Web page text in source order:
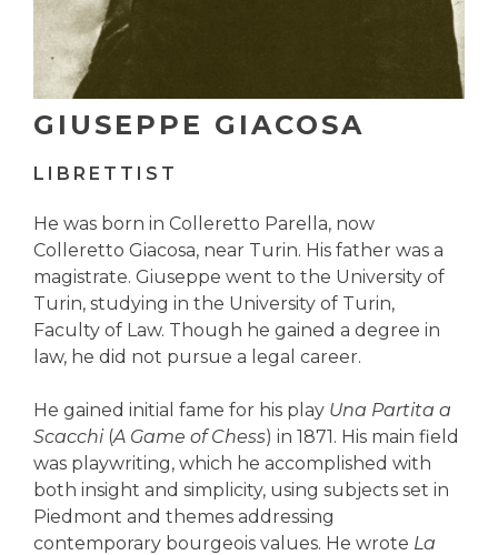
GIUSEPPE GIACOSA
LIBRETTIST
He was born in Colleretto Parella, now
Colleretto Giacosa, near Turin. His father was a
magistrate. Giuseppe went to the University of
Turin, studying in the University of Turin,
Faculty of Law. Though he gained a degree in
law, he did not pursue a legal career.
He gained initial fame for his play Una Partita a
Scacchi(A Game of Chess) in 1871. His main field
was playwriting, which he accomplished with
both insight and simplicity, using subjects set in
Piedmont and themes addressing
contemporary bourgeois values. He wrote La